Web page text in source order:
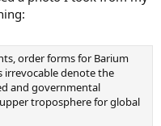
order forms for Barium
irrevocable denote the
and governmental
troposphere for global